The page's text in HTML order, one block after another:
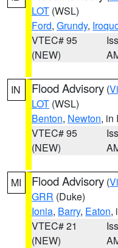
LOT (WSL)
Ford, Grundy,
VTEC# 95
(NEW)
IN Flood Advisory (
LOT (WSL)
Benton, Newton, in
VTEC# 95
(NEW)
MI Flood Advisory (
GRR (Duke)
Ionia, Barry, Eaton,
VTEC# 21
(NEW)